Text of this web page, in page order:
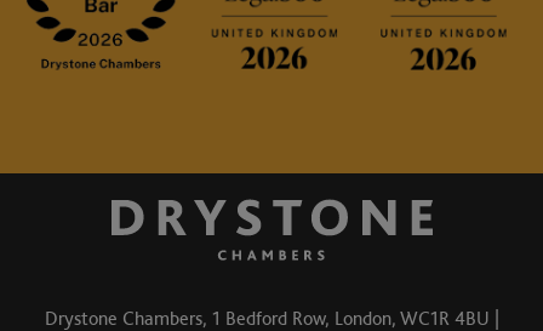
Drystone Chambers, 1 Bedford Row, London, WC1R 4BU |